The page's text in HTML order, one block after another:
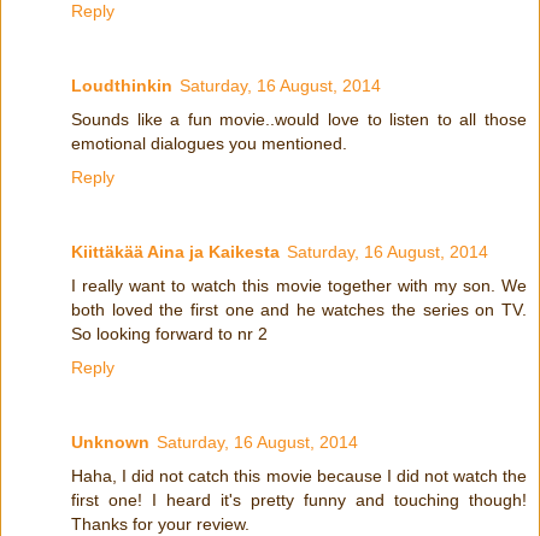
Reply
Loudthinkin Saturday, 16 August, 2014
Sounds like a fun movie..would love to listen to all those
emotional dialogues you mentioned.
Reply
Kiittäkää Aina ja Kaikesta Saturday, 16 August, 2014
I really want to watch this movie together with my son. We
both loved the first one and he watches the series on TV.
So looking forward to nr 2
Reply
Unknown Saturday, 16 August, 2014
Haha, I did not catch this movie because I did not watch the
first one! I heard it's pretty funny and touching though!
Thanks for your review.